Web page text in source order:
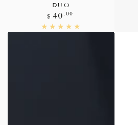
DUO
Regular
price
$ 40 .00